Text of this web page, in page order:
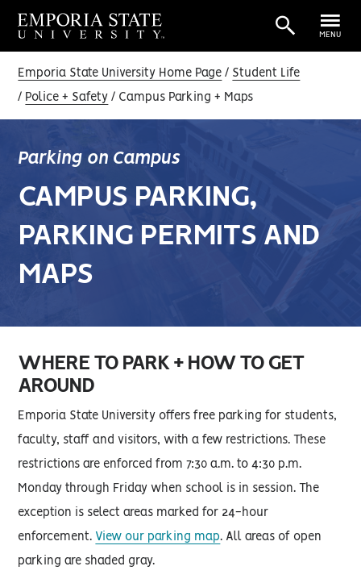
MENU
Emporia State University Home Page Student Life
Police + Safety Campus Parking + Maps
Parking on Campus
CAMPUS PARKING,
PARKING PERMITS AND
MAPS
WHERE TO PARK + HOW TO GET
AROUND
Emporia State University offers free parking for students,
faculty, staff and visitors, with a few restrictions. These
restrictions are enforced from 7:30 a.m. to 4:30 p.m.
Monday through Friday when school is in session. The
exception is select areas marked for 24-hour
enforcement. View our parking map. All areas of open
parking are shaded gray.